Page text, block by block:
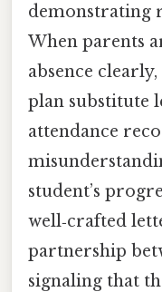
demonstrating
When parents
absence
plan substitute
attendance
student’s
well‑crafted
partnership
signaling that